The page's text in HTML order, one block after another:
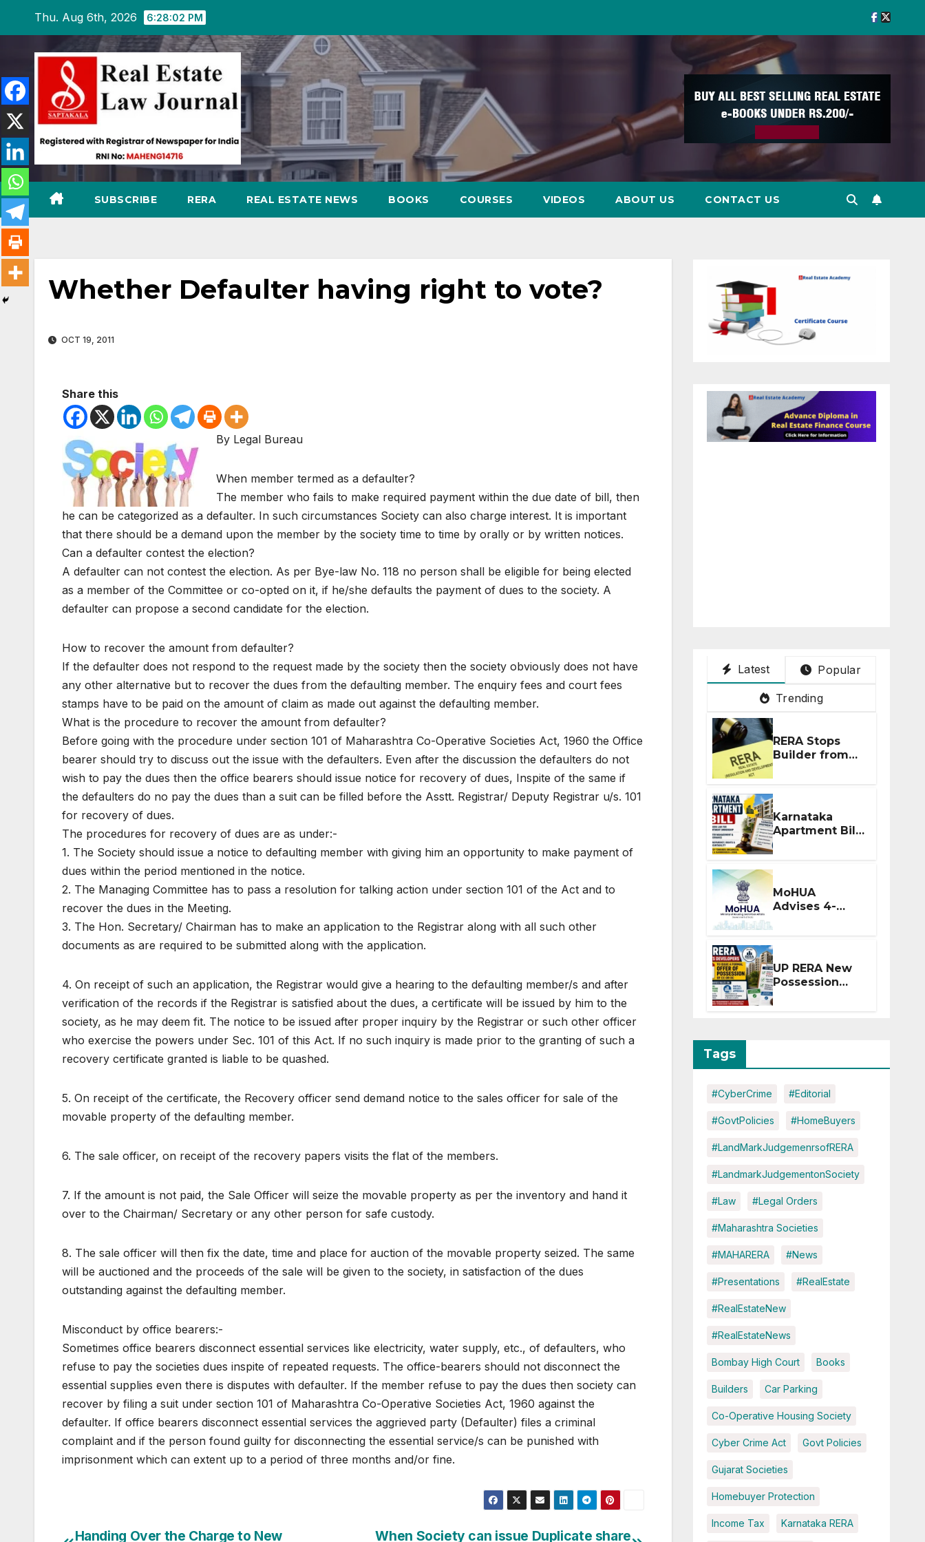
content
Thu. Aug 6th, 2026 6:28:03 PM
SUBSCRIBE RERA REAL ESTATE NEWS BOOKS COURSES VIDEOS ABOUT US CONTACT US
Whether Defaulter having right to vote?
OCT 19, 2011
Share this
By Legal Bureau
When member termed as a defaulter?
The member who fails to make required payment within the due date of bill, then
he can be categorized as a defaulter. In such circumstances Society can also charge interest. It is important
that there should be a demand upon the member by the society time to time by orally or by written notices.
Can a defaulter contest the election?
A defaulter can not contest the election. As per Bye-law No. 118 no person shall be eligible for being elected
as a member of the Committee or co-opted on it, if he/she defaults the payment of dues to the society. A
defaulter can propose a second candidate for the election.
How to recover the amount from defaulter?
If the defaulter does not respond to the request made by the society then the society obviously does not have
any other alternative but to recover the dues from the defaulting member. The enquiry fees and court fees
stamps have to be paid on the amount of claim as made out against the defaulting member.
What is the procedure to recover the amount from defaulter?
Before going with the procedure under section 101 of Maharashtra Co-Operative Societies Act, 1960 the Office
bearer should try to discuss out the issue with the defaulters. Even after the discussion the defaulters do not
wish to pay the dues then the office bearers should issue notice for recovery of dues, Inspite of the same if
the defaulters do no pay the dues than a suit can be filled before the Asstt. Registrar/ Deputy Registrar u/s. 101
for recovery of dues.
The procedures for recovery of dues are as under:-
1. The Society should issue a notice to defaulting member with giving him an opportunity to make payment of
dues within the period mentioned in the notice.
2. The Managing Committee has to pass a resolution for talking action under section 101 of the Act and to
recover the dues in the Meeting.
3. The Hon. Secretary/ Chairman has to make an application to the Registrar along with all such other
documents as are required to be submitted along with the application.
4. On receipt of such an application, the Registrar would give a hearing to the defaulting member/s and after
verification of the records if the Registrar is satisfied about the dues, a certificate will be issued by him to the
society, as he may deem fit. The notice to be issued after proper inquiry by the Registrar or such other officer
who exercise the powers under Sec. 101 of this Act. If no such inquiry is made prior to the granting of such a
recovery certificate granted is liable to be quashed.
5. On receipt of the certificate, the Recovery officer send demand notice to the sales officer for sale of the
movable property of the defaulting member.
6. The sale officer, on receipt of the recovery papers visits the flat of the members.
7. If the amount is not paid, the Sale Officer will seize the movable property as per the inventory and hand it
over to the Chairman/ Secretary or any other person for safe custody.
8. The sale officer will then fix the date, time and place for auction of the movable property seized. The same
will be auctioned and the proceeds of the sale will be given to the society, in satisfaction of the dues
outstanding against the defaulting member.
Misconduct by office bearers:-
Sometimes office bearers disconnect essential services like electricity, water supply, etc., of defaulters, who
refuse to pay the societies dues inspite of repeated requests. The office-bearers should not disconnect the
essential supplies even there is disputes with defaulter. If the member refuse to pay the dues then society can
recover by filing a suit under section 101 of Maharashtra Co-Operative Societies Act, 1960 against the
defaulter. If office bearers disconnect essential services the aggrieved party (Defaulter) files a criminal
complaint and if the person found guilty for disconnecting the essential service/s can be punished with
imprisonment which can extent up to a period of three months and/or fine.
Post
When Society can issue Duplicate share
Handing Over the Charge to New
Latest Popular
Trending
RERA Stops
Builder from
Demanding
Extra ₹5 Lakh
Before Flat
Handover
Karnataka
Apartment Bill
2026: Tejasvi
Surya Seeks
Stronger RERA
Enforcement
MoHUA
Advises 4-
Extension for
Projects
Affected by
West Asia
Disruptions
UP RERA New
Possession
Rules: Offer
Within 2
Tags
#CyberCrime #Editorial
#GovtPolicies #HomeBuyers
#LandMarkJudgemenrsofRERA
#LandmarkJudgementonSociety
#Law #Legal Orders
#Maharashtra Societies
#MAHARERA #News
#Presentations #RealEstate
#RealEstateNew
#RealEstateNews
Bombay High Court Books
Builders Car Parking
Co-Operative Housing Society
Cyber Crime Act Govt Policies
Gujarat Societies
Homebuyer Protection
Income Tax Karnataka RERA